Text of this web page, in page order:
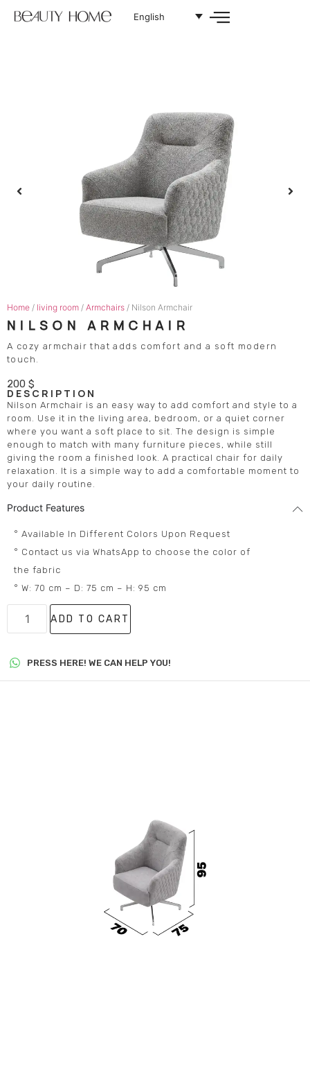
English
Home / living room / Armchairs / Nilson Armchair
NILSON ARMCHAIR
A cozy armchair that adds comfort and a soft modern
touch.
200 $
DESCRIPTION
Nilson Armchair is an easy way to add comfort and style to a
room. Use it in the living area, bedroom, or a quiet corner
where you want a soft place to sit. The design is simple
enough to match with many furniture pieces, while still
giving the room a finished look. A practical chair for daily
relaxation. It is a simple way to add a comfortable moment to
your daily routine.
Product Features
° Available In Different Colors Upon Request
° Contact us via WhatsApp to choose the color of
the fabric
° W: 70 cm – D: 75 cm – H: 95 cm
ADD TO CART
PRESS HERE! WE CAN HELP YOU!